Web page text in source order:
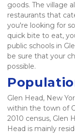
goods. The village
restaurants that
you're looking for
quick bite to eat,
public schools in
be sure that your
possible.
Glen Head, New
within the town of
2010 census, Glen
Head is mainly